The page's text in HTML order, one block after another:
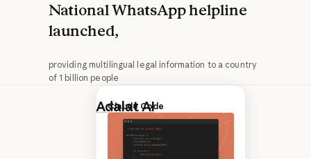
National WhatsApp helpline
launched,
providing multilingual legal information to a country
of 1 billion people
Nonprofits
Claude Code
Adalat AIis a
legal-tech
nonprofit building